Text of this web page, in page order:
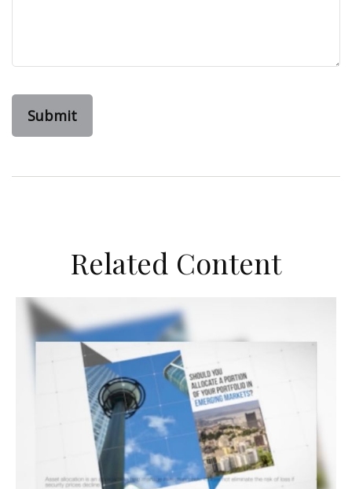
Related Content